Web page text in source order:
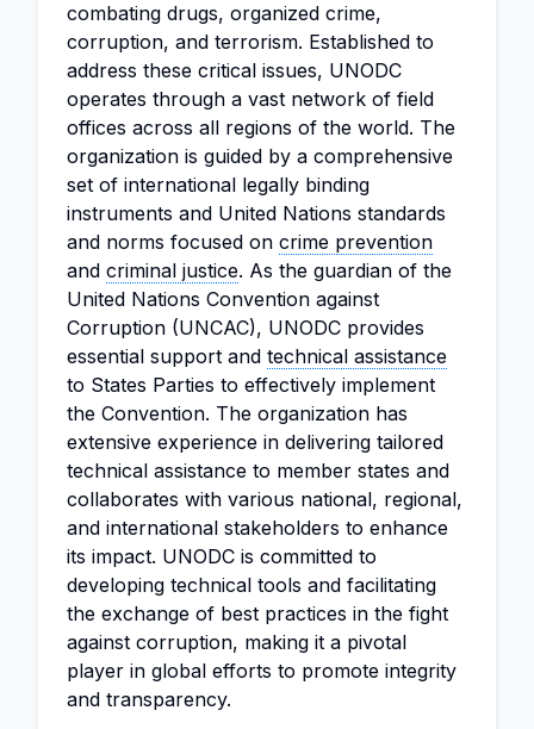
combating drugs, organized crime,
corruption, and terrorism. Established to
address these critical issues, UNODC
operates through a vast network of field
offices across all regions of the world. The
organization is guided by a comprehensive
set of international legally binding
instruments and United Nations standards
and norms focused on crime prevention
and criminal justice. As the guardian of the
United Nations Convention against
Corruption (UNCAC), UNODC provides
essential support and technical assistance
to States Parties to effectively implement
the Convention. The organization has
extensive experience in delivering tailored
technical assistance to member states and
collaborates with various national, regional,
and international stakeholders to enhance
its impact. UNODC is committed to
developing technical tools and facilitating
the exchange of best practices in the fight
against corruption, making it a pivotal
player in global efforts to promote integrity
and transparency.